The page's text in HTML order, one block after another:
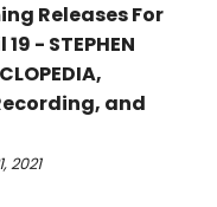
Releases For
- STEPHEN
and
2021